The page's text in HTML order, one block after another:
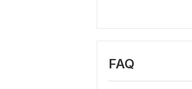
FAQ